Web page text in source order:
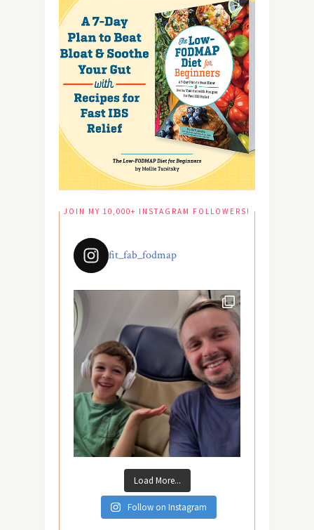
JOIN MY 10,000+ INSTAGRAM FOLLOWERS!
fit_fab_fodmap
Load More...
Follow on Instagram